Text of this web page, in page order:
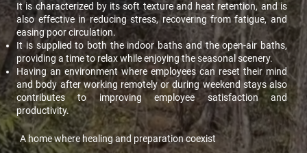
It is characterized by its soft texture and heat retention, and is
also effective in reducing stress, recovering from fatigue, and
easing poor circulation.
It is supplied to both the indoor baths and the open-air baths,
providing a time to relax while enjoying the seasonal scenery.
Having an environment where employees can reset their mind
and body after working remotely or during weekend stays also
contributes to improving employee satisfaction and
productivity.
A home where healing and preparation coexist